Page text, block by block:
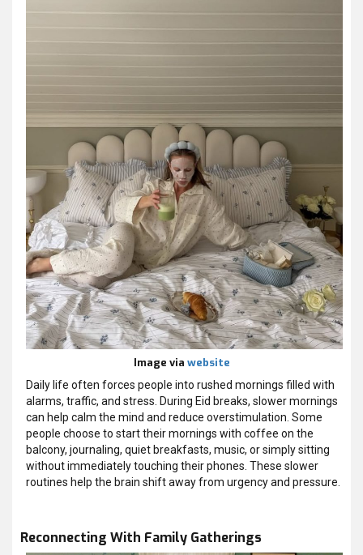
Image via website
Daily life often forces people into rushed mornings filled with
alarms, traffic, and stress. During Eid breaks, slower mornings
can help calm the mind and reduce overstimulation. Some
people choose to start their mornings with coffee on the
balcony, journaling, quiet breakfasts, music, or simply sitting
without immediately touching their phones. These slower
routines help the brain shift away from urgency and pressure.
Reconnecting With Family Gatherings